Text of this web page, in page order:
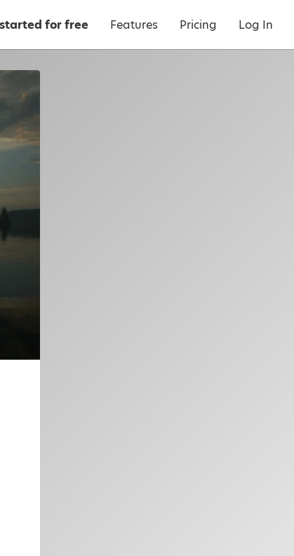
for free Features Pricing Log In